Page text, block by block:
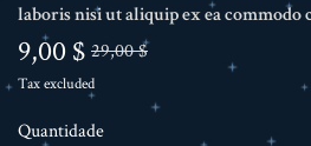
laboris nisi ut aliquip ex ea commodo
9,00 $ 29,00 $
Tax excluded
Quantidade